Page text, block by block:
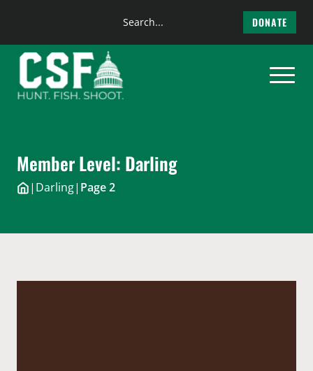
content
Search
DONATE
Member Level: Darling
| Darling| Page 2